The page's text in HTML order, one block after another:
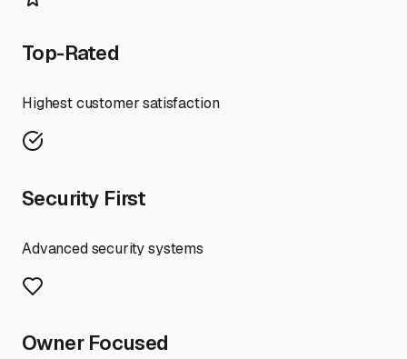
Top-Rated
Highest customer satisfaction
Security First
Advanced security systems
Owner Focused